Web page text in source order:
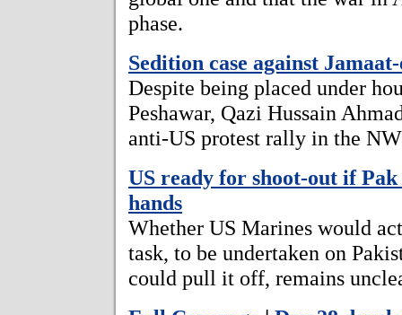
phase.
Sedition case against
Despite being placed under
Peshawar, Qazi Hussain
anti-US protest rally in the
US ready for shoot-out if
hands
Whether US Marines would
task, to be undertaken on
could pull it off, remains